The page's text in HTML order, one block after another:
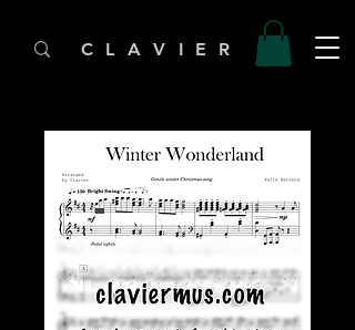
C L A V I E R